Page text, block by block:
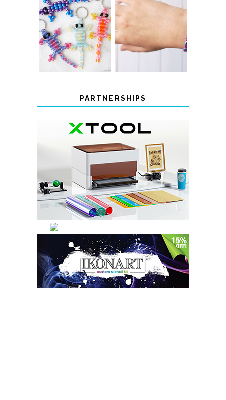
COLOR-
CHANGING
BEADED LIZARD
KEYCHAINS
DIY CHEVRON
BRACELET
PARTNERSHIPS